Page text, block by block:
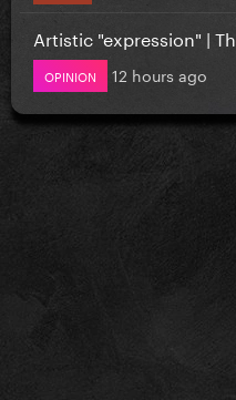
Artistic "expression" |
OPINION 12 hours ago